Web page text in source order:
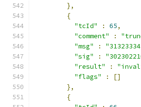
},
{
"tcId"
: 65,
"comment"
:
"msg"
:
"sig"
:
"result"
:
"flags"
:
[]
},
{